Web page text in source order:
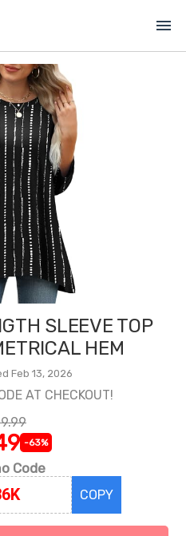
menu
SLEEVE TOP
HEM
Feb 13, 2026
AT CHECKOUT!
-63%
Code
COPY